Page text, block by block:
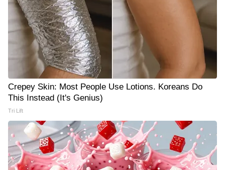
Crepey Skin: Most People Use Lotions. Koreans Do
This Instead (It's Genius)
Tri Lift